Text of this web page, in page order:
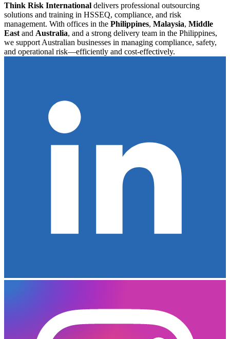
Think Risk International delivers professional outsourcing
solutions and training in HSSEQ, compliance, and risk
management. With offices in the Philippines, Malaysia, Middle
East and Australia, and a strong delivery team in the Philippines,
we support Australian businesses in managing compliance, safety,
and operational risk—efficiently and cost-effectively.